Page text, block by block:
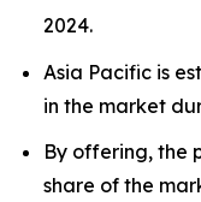
2024.
Asia Pacific is
in the market
By offering, the
share of the